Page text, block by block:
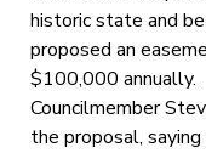
historic state and
proposed an
$100,000 annually.
Councilmember
the proposal,